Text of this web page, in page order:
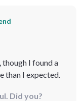
I found a
than I expected.
Did you?